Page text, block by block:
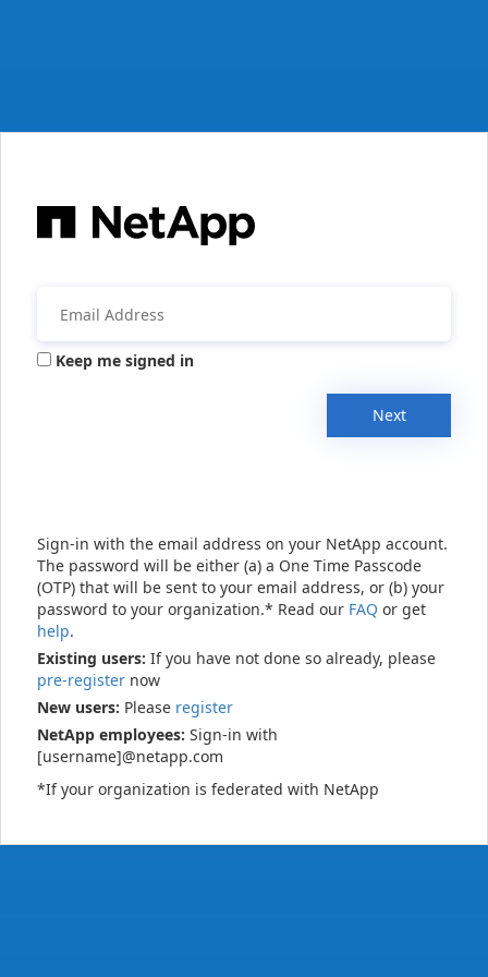
Keep me signed in
Next
Sign-in with the email address on your NetApp account.
The password will be either (a) a One Time Passcode
(OTP) that will be sent to your email address, or (b) your
password to your organization.* Read our FAQ or get
help.
Existing users: If you have not done so already, please
pre-register now
New users: Please register
NetApp employees: Sign-in with
[username]@netapp.com
*If your organization is federated with NetApp